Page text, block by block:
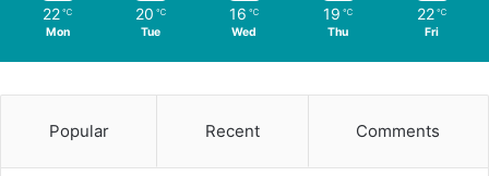
22 ℃
Mon
20 ℃
Tue
16 ℃
Wed
19 ℃
Thu
22 ℃
Fri
Popular Recent Comments